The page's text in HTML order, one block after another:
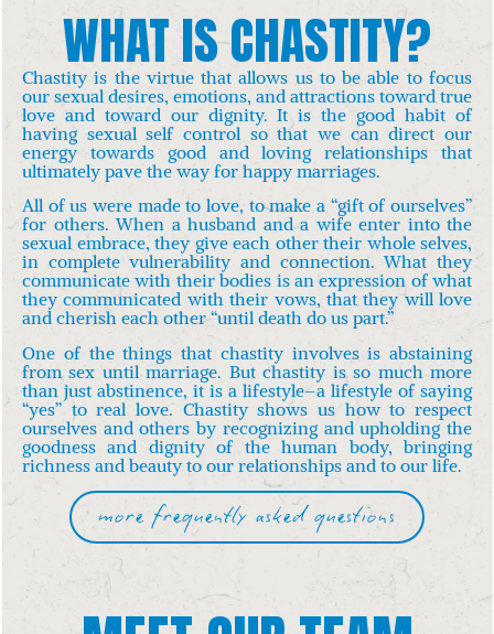
WHAT IS CHASTITY?
Chastity is the virtue that allows us to be able to focus
our sexual desires, emotions, and attractions toward true
love and toward our dignity. It is the good habit of
having sexual self control so that we can direct our
energy towards good and loving relationships that
ultimately pave the way for happy marriages.
All of us were made to love, to make a “gift of ourselves”
for others. When a husband and a wife enter into the
sexual embrace, they give each other their whole selves,
in complete vulnerability and connection. What they
communicate with their bodies is an expression of what
they communicated with their vows, that they will love
and cherish each other “until death do us part.”
One of the things that chastity involves is abstaining
from sex until marriage. But chastity is so much more
than just abstinence, itis a lifestyle–a lifestyle of saying
“yes” to real love. Chastity shows us how to respect
ourselves and others by recognizing and upholding the
goodness and dignity of the human body, bringing
richness and beauty to our relationships and to our life.
more frequently asked questions